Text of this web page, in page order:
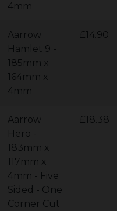
4mm
Aarrow
Hamlet 9 -
185mm x
164mm x
4mm
£14.90
Aarrow
Hero -
183mm x
117mm x
4mm - Five
Sided - One
Corner Cut
£18.38